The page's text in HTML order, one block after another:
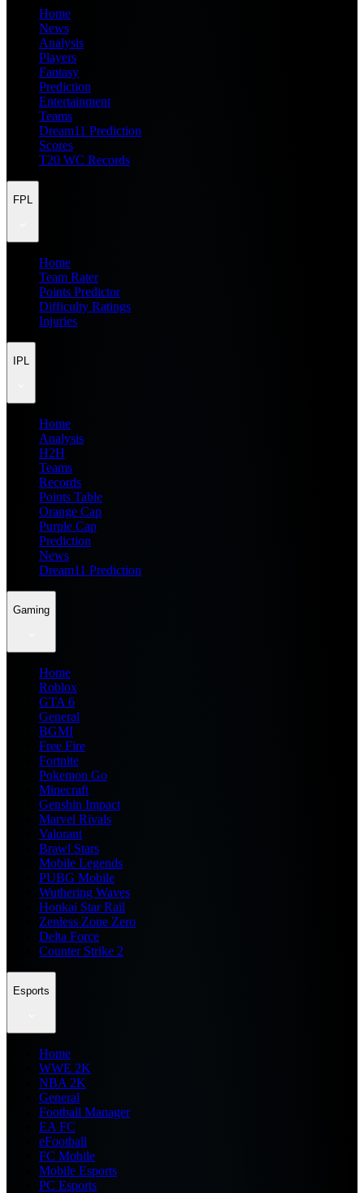
Home
News
Analysis
Players
Fantasy
Prediction
Entertainment
Teams
Dream11 Prediction
Scores
T20 WC Records
FPL
Home
Team Rater
Points Predictor
Difficulty Ratings
Injuries
IPL
Home
Analysis
H2H
Teams
Records
Points Table
Orange Cap
Purple Cap
Prediction
News
Dream11 Prediction
Gaming
Home
Roblox
GTA 6
General
BGMI
Free Fire
Fortnite
Pokemon Go
Minecraft
Genshin Impact
Marvel Rivals
Valorant
Brawl Stars
Mobile Legends
PUBG Mobile
Wuthering Waves
Honkai Star Rail
Zenless Zone Zero
Delta Force
Counter Strike 2
Esports
Home
WWE 2K
NBA 2K
General
Football Manager
EA FC
eFootball
FC Mobile
Mobile Esports
PC Esports